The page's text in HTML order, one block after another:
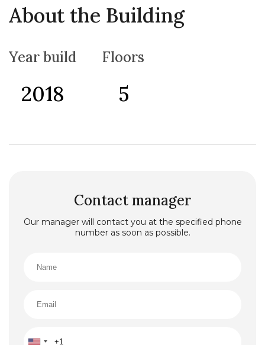
Center)
• laundry
parking for small boats
About the Building
Year build
2018
Floors
5
Contact manager
Our manager will contact you at the specified phone
number as soon as possible.